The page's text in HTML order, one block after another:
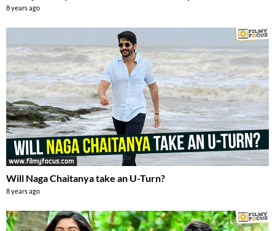
8 years ago
Will Naga Chaitanya take an U-Turn?
8 years ago